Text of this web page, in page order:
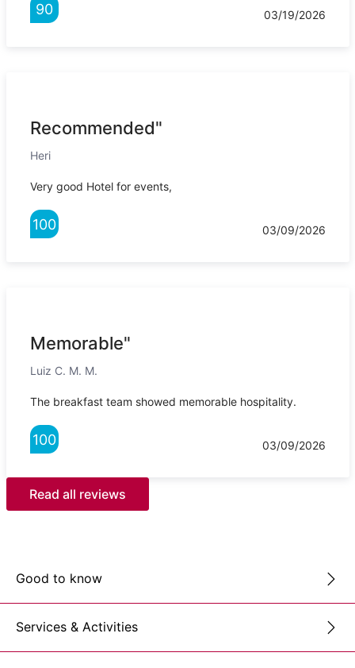
90 03/19/2026
Recommended"
Heri
Very good Hotel for events,
100 03/09/2026
Memorable"
Luiz C. M. M.
The breakfast team showed memorable hospitality.
100 03/09/2026
Read all reviews
Good to know
Services & Activities